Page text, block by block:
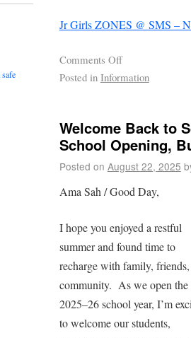
Jr Girls ZONES @ SMS –
Comments Off
Posted in Information
Welcome Back to
School Opening,
Posted on August 22, 2025
Ama Sah / Good Day,
I hope you enjoyed a restful
summer and found time to
recharge with family,
community. As we open the
2025–26 school year, I’m
to welcome our students,